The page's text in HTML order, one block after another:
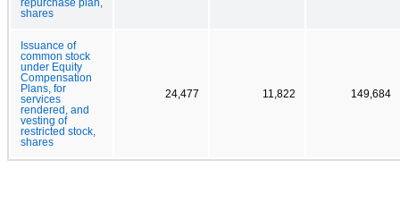
repurchase plan,
shares
Issuance of
common stock
under Equity
Compensation
Plans, for
services
rendered, and
vesting of
restricted stock,
shares
24,477 11,822 149,684